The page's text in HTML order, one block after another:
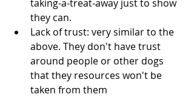
taking-a-treat-away just to show
they can.
Lack of trust: very similar to the
above. They don't have trust
around people or other dogs
that they resources won't be
taken from them